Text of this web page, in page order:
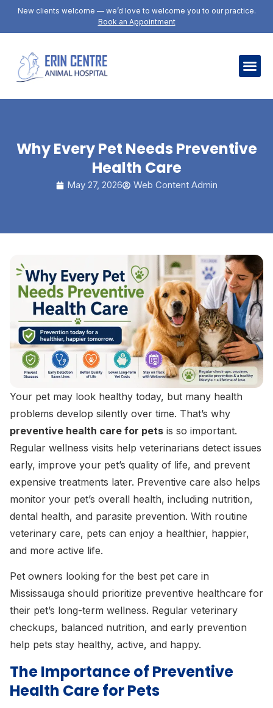
New clients welcome — we’d love to welcome you to our practice.
Book an Appointment
Why Every Pet Needs Preventive
Health Care
May 27, 2026 Web Content Admin
Your pet may look healthy today, but many health
problems develop silently over time. That’s why
preventive health care for pets is so important.
Regular wellness visits help veterinarians detect issues
early, improve your pet’s quality of life, and prevent
expensive treatments later. Preventive care also helps
monitor your pet’s overall health, including nutrition,
dental health, and parasite prevention. With routine
veterinary care, pets can enjoy a healthier, happier,
and more active life.
Pet owners looking for the best pet care in
Mississauga should prioritize preventive healthcare for
their pet’s long-term wellness. Regular veterinary
checkups, balanced nutrition, and early prevention
help pets stay healthy, active, and happy.
The Importance of Preventive
Health Care for Pets